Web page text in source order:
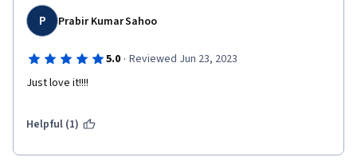
P Prabir Kumar Sahoo
5.0 · Reviewed Jun 23, 2023
Just love it!!!!
Helpful (1)